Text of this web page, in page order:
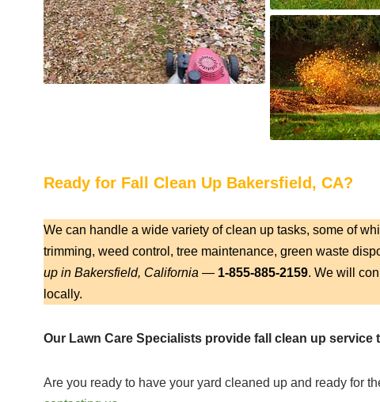
Ready for Fall Clean Up Bakersfield, CA?
We can handle a wide variety of clean up tasks, some of
trimming, weed control, tree maintenance, green waste
up in Bakersfield, California — 1-855-885-2159. We will
locally.
Our Lawn Care Specialists provide fall clean up
Are you ready to have your yard cleaned up and ready for